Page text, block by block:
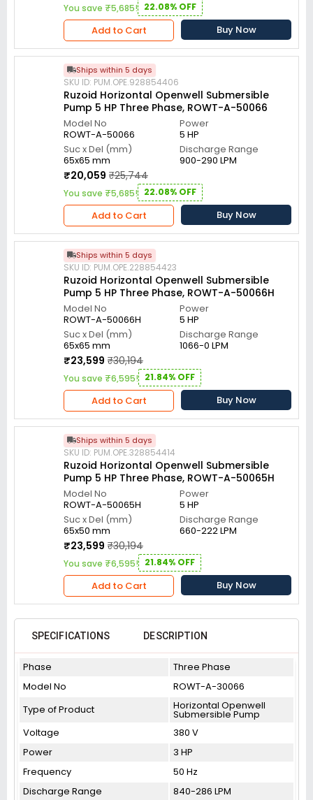
You save ₹5,685! 22.08% OFF
Add to Cart Buy Now
Ships within 5 days
SKU ID: PUM.OPE.928854406
Ruzoid Horizontal Openwell Submersible
Pump 5 HP Three Phase, ROWT-A-50066
Model No
ROWT-A-50066
Power
5 HP
Suc x Del (mm)
65x65 mm
Discharge Range
900-290 LPM
₹20,059 ₹25,744
You save ₹5,685! 22.08% OFF
Add to Cart Buy Now
Ships within 5 days
SKU ID: PUM.OPE.228854423
Ruzoid Horizontal Openwell Submersible
Pump 5 HP Three Phase, ROWT-A-50066H
Model No
ROWT-A-50066H
Power
5 HP
Suc x Del (mm)
65x65 mm
Discharge Range
1066-0 LPM
₹23,599 ₹30,194
You save ₹6,595! 21.84% OFF
Add to Cart Buy Now
Ships within 5 days
SKU ID: PUM.OPE.328854414
Ruzoid Horizontal Openwell Submersible
Pump 5 HP Three Phase, ROWT-A-50065H
Model No
ROWT-A-50065H
Power
5 HP
Suc x Del (mm)
65x50 mm
Discharge Range
660-222 LPM
₹23,599 ₹30,194
You save ₹6,595! 21.84% OFF
Add to Cart Buy Now
SPECIFICATIONS DESCRIPTION
Phase
Three Phase
Model No
ROWT-A-30066
Type of Product
Horizontal Openwell
Submersible Pump
Voltage
380 V
Power
3 HP
Frequency
50 Hz
Discharge Range
840-286 LPM